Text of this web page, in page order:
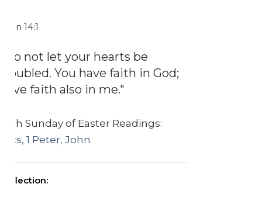
14:1
not let your hearts be
You have faith in God;
faith also in me."
Sunday of Easter Readings:
1 Peter, John